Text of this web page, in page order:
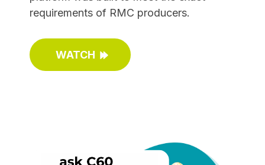
requirements of RMC producers.
WATCH